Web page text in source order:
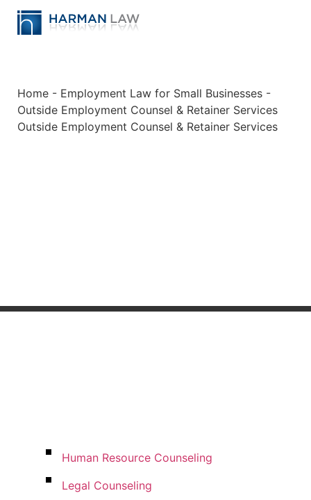
Home- Employment Law for Small Businesses-
Outside Employment Counsel & Retainer Services
Outside Employment Counsel & Retainer Services
Human Resource Counseling
Legal Counseling